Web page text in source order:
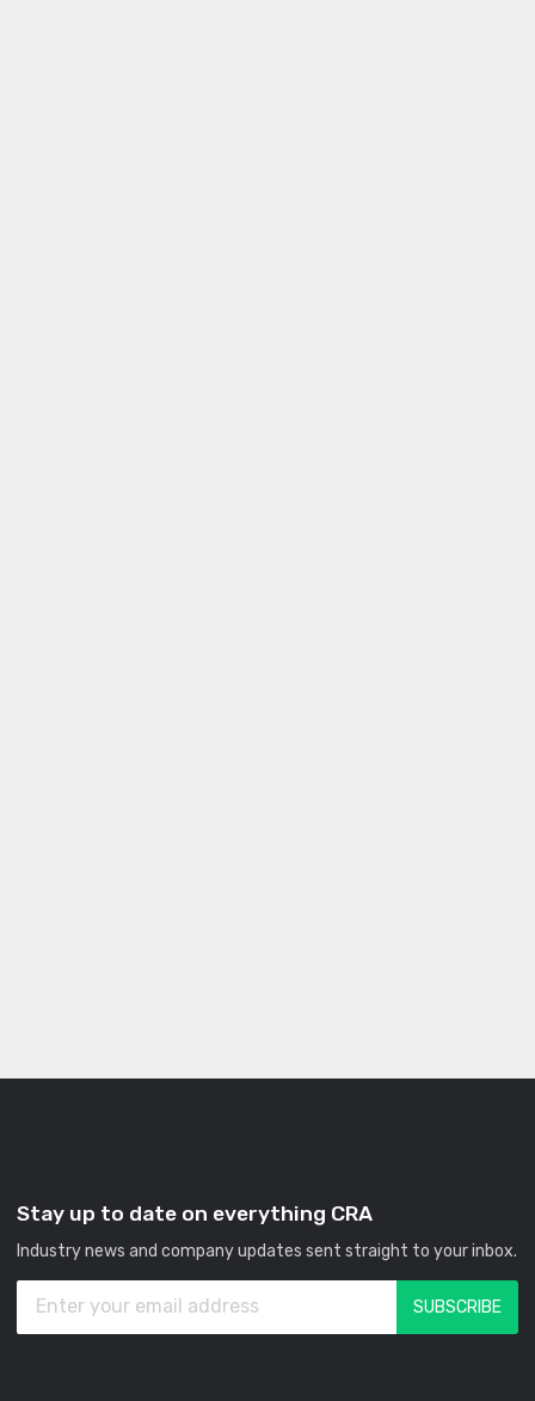
Stay up to date on everything CRA
Industry news and company updates sent straight to your inbox.